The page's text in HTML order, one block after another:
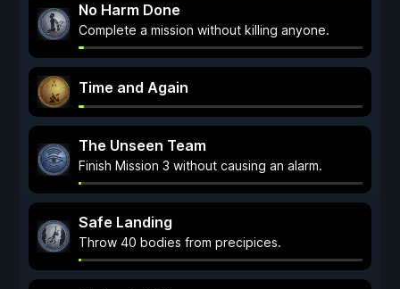
No Harm Done
Complete a mission without killing anyone.
Time and Again
The Unseen Team
Finish Mission 3 without causing an alarm.
Safe Landing
Throw 40 bodies from precipices.